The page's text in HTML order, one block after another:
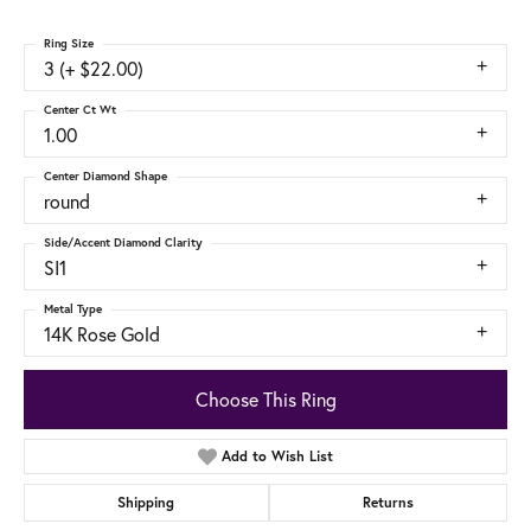
3 (+ $22.00)
Ring Size
1.00
Center Ct Wt
round
Center Diamond Shape
SI1
Side/Accent Diamond Clarity
14K Rose Gold
Metal Type
Choose This Ring
Add to Wish List
Shipping Returns